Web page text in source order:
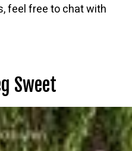
feel free to chat with
Sweet